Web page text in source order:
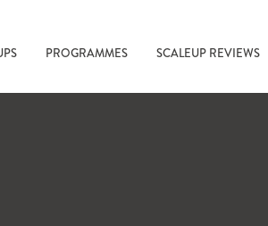
PROGRAMMES SCALEUP REVIEWS